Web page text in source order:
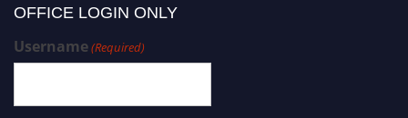
OFFICE LOGIN ONLY
Username(Required)